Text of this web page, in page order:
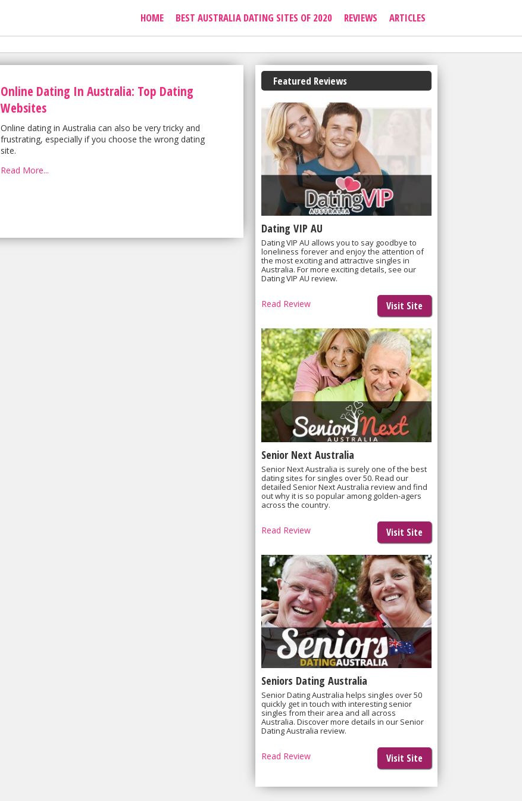
HOME BEST AUSTRALIA DATING SITES OF 2020 REVIEWS ARTICLES
Online Dating In Australia: Top Dating
Websites
Online dating in Australia can also be very tricky and
frustrating, especially if you choose the wrong dating
site.
Read More...
Featured Reviews
Dating VIP AU
Dating VIP AU allows you to say goodbye to
loneliness forever and enjoy the attention of
the most exciting and attractive singles in
Australia. For more exciting details, see our
Dating VIP AU review.
Visit Site
Read Review
Senior Next Australia
Senior Next Australia is surely one of the best
dating sites for singles over 50. Read our
detailed Senior Next Australia review and find
out why it is so popular among golden-agers
across the country.
Visit Site
Read Review
Seniors Dating Australia
Senior Dating Australia helps singles over 50
quickly get in touch with interesting senior
singles from their area and all across
Australia. Discover more details in our Senior
Dating Australia review.
Visit Site
Read Review